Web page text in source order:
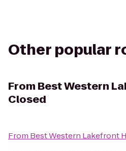
Other popular
From Best Western
Closed
From Best Western Lakefront